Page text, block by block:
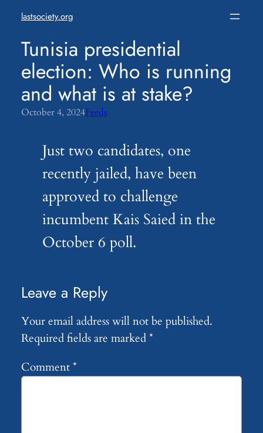
content
lastsociety.org
Tunisia presidential
election: Who is running
and what is at stake?
October 4, 2024Feeds
Just two candidates, one
recently jailed, have been
approved to challenge
incumbent Kais Saied in the
October 6 poll.
Leave a Reply
Your email address will not be published.
Required fields are marked*
Comment*